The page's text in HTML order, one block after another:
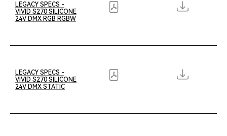
LEGACY SPECS -
VIVID S270 SILICONE
24V DMX RGB RGBW
LEGACY SPECS -
VIVID S270 SILICONE
24V DMX STATIC